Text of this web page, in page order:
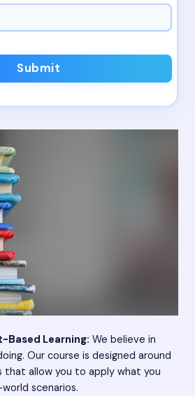
Submit
Based Learning: We believe in
Our course is designed around
that allow you to apply what you
scenarios.